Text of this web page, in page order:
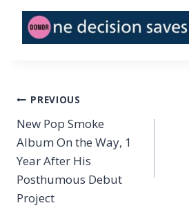
Post
navigation
PREVIOUS
New Pop Smoke
Album On the Way, 1
Year After His
Posthumous Debut
Project